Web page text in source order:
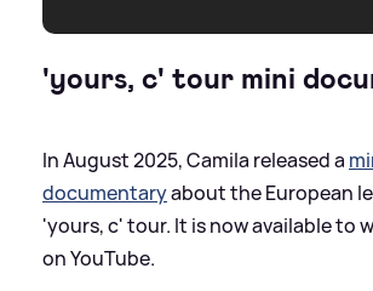
'yours, c' tour mini
In August 2025, Camila released a
documentaryabout the European
'yours, c' tour. It is now available to
on YouTube.